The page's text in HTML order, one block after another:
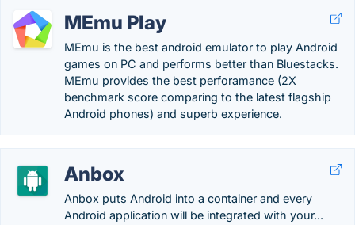
MEmu Play
MEmu is the best android emulator to play Android
games on PC and performs better than Bluestacks.
MEmu provides the best perforamance (2X
benchmark score comparing to the latest flagship
Android phones) and superb experience.
Anbox
Anbox puts Android into a container and every
Android application will be integrated with your...